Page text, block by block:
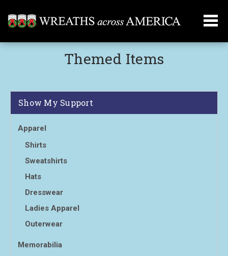
Themed Items
Show My Support
Apparel
Shirts
Sweatshirts
Hats
Dresswear
Ladies Apparel
Outerwear
Memorabilia